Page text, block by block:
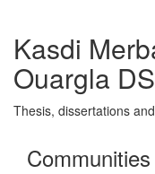
Kasdi
Ouargla
Thesis, dissertations